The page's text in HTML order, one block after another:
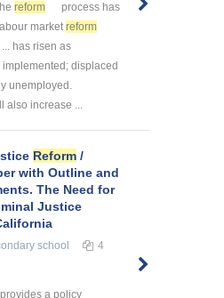
reform
process has
marketreform
has risen as
implemented; displaced
unemployed.
also increase ...
Reform /
with Outline and
The Need for
Justice
school 4
a policy